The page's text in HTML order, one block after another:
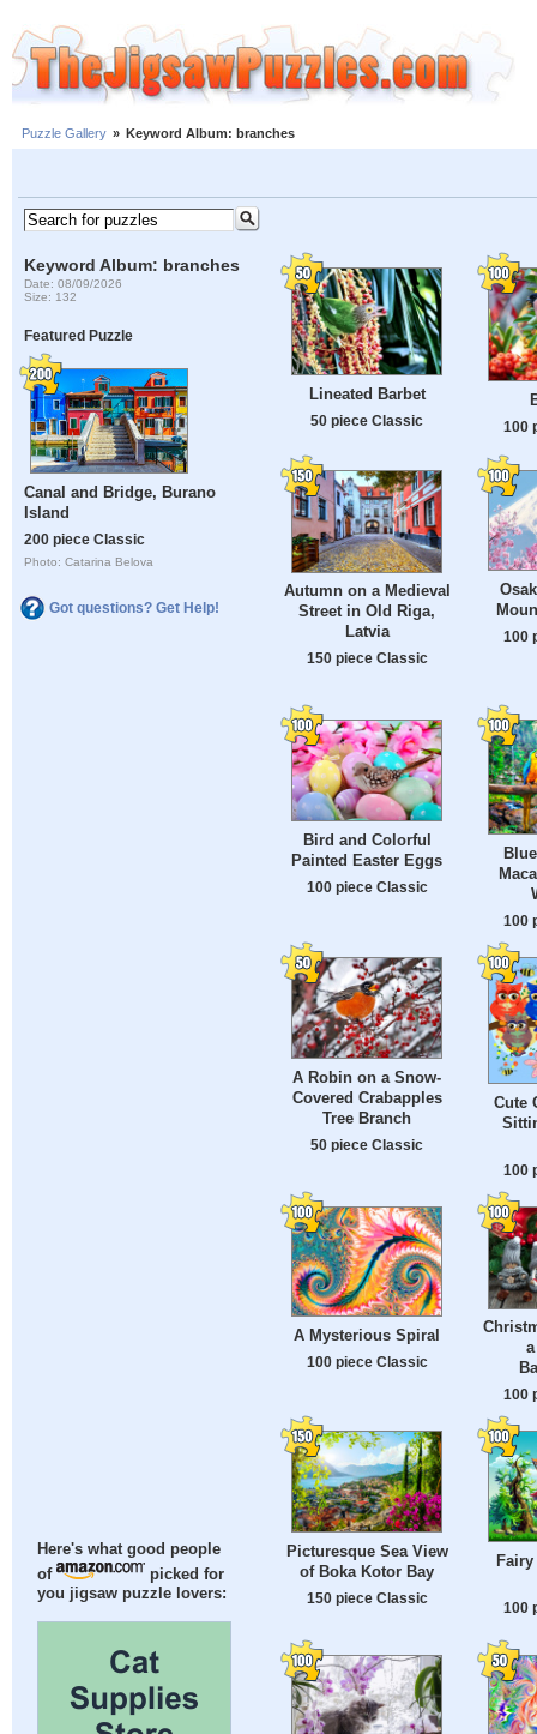
Puzzle Gallery » Keyword Album: branches
Keyword Album: branches
Date: 08/09/2026
Size: 132
Featured Puzzle
Canal and Bridge, Burano
Island
200 piece Classic
Photo: Catarina Belova
Got questions? Get Help!
Here's what good people
of
picked for
you jigsaw puzzle lovers:
Lineated Barbet
50 piece Classic 100
Autumn on a Medieval
Street in Old Riga,
Latvia
150 piece Classic
100
Bird and Colorful
Painted Easter Eggs
100 piece Classic
100
A Robin on a Snow-
Covered Crabapples
Tree Branch
50 piece Classic
Cute
100
A Mysterious Spiral
100 piece Classic
100
Picturesque Sea View
of Boka Kotor Bay
150 piece Classic
100